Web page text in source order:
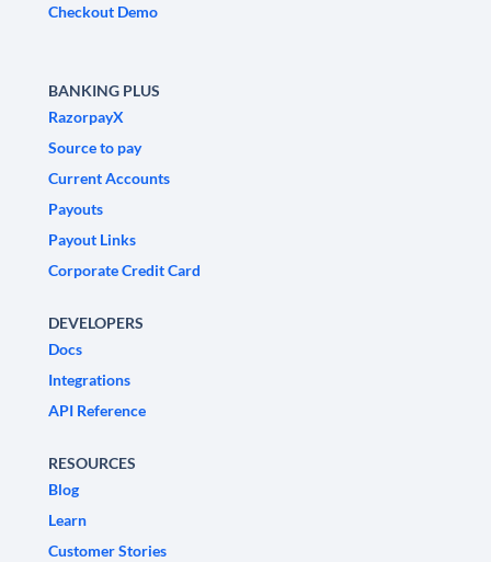
Checkout Demo
BANKING PLUS
RazorpayX
Source to pay
Current Accounts
Payouts
Payout Links
Corporate Credit Card
DEVELOPERS
Docs
Integrations
API Reference
RESOURCES
Blog
Learn
Customer Stories